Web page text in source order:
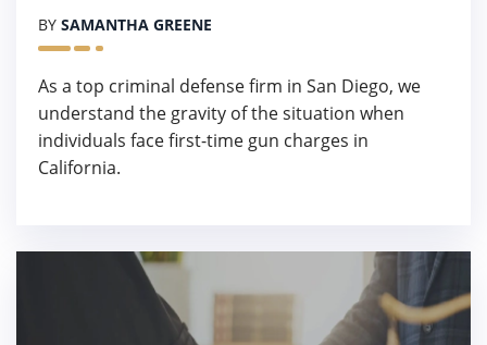
BY SAMANTHA GREENE
As a top criminal defense firm in San Diego, we
understand the gravity of the situation when
individuals face first-time gun charges in
California.